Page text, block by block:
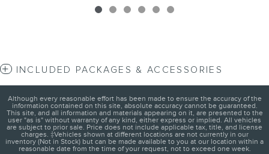
INCLUDED PACKAGES & ACCESSORIES
Although every reasonable effort has been made to ensure the accuracy of the
information contained on this site, absolute accuracy cannot be guaranteed.
This site, and all information and materials appearing on it, are presented to the
user "as is" without warranty of any kind, either express or implied. All vehicles
are subject to prior sale. Price does not include applicable tax, title, and license
charges. ‡Vehicles shown at different locations are not currently in our
inventory (Not in Stock) but can be made available to you at our location within a
reasonable date from the time of your request, not to exceed one week.